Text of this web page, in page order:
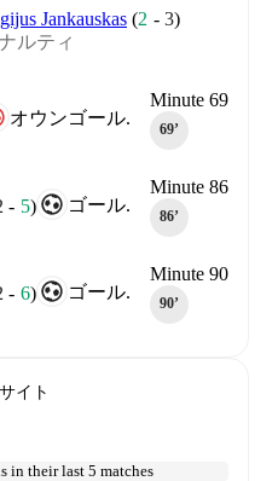
Jankauskas (2 -3)
ルティ
Minute 69
69‎’‎
オウンゴール.
Minute 86
86‎’‎
ゴール.
- 5)
Minute 90
90‎’‎
ゴール.
- 6)
イト
in their last 5 matches